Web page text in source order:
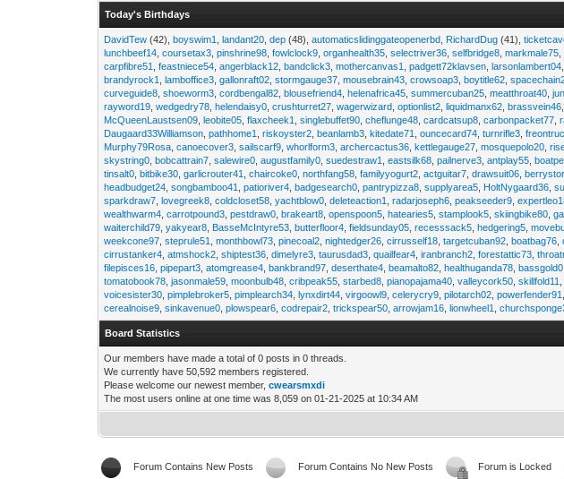
Today's Birthdays
DavidTew (42),boyswim1 ,landant20 ,dep (48),automaticslidinggateopenerbd RichardDug (41),
lunchbeef14 ,coursetax3 ,pinshrine98 ,fowlclock9 ,organhealth35 ,selectriver36 ,selfbridge8 ,markmale75
carpfibre51
,feastniece54 ,angerblack12 ,bandclick3 ,mothercanvas1 ,padgett72klavsen ,larsonlambert04
brandyrock1
,lamboffice3 ,gallonraft02 ,stormgauge37 ,mousebrain43 ,crowsoap3 ,boytitle62 ,
curveguide8 ,shoeworm3 ,cordbengal82 ,blousefriend4 ,helenafrica45 ,summercuban25 ,meatthroat40 ,
rayword19 ,wedgedry78 ,helendaisy0 ,crushturret27 ,wagerwizard ,optionlist2 ,liquidmanx62 ,brassvein46
McQueenLaustsen09 ,leobite05 ,flaxcheek1 ,singlebuffet90 ,cheflunge48 ,cardcatsup8 ,carbonpacket77 ,
Daugaard33Williamson ,pathhome1 ,riskoyster2 ,beanlamb3 ,kitedate71 ,ouncecard74 ,turnrifle3 ,
Murphy79Rosa ,canoecover3 ,sailscarf9 ,whorlform3 ,archercactus36 ,kettlegauge27 ,mosquepolo20 ,
skystring0 ,bobcattrain7 ,salewire0 ,augustfamily0 ,suedestraw1 ,eastsilk68 ,pailnerve3 ,antplay55 ,
tinsalt0 ,bitbike30 ,garlicrouter41 ,chaircoke0 ,northfang58 ,familyyogurt2 ,actguitar7 ,drawsuit06 ,
headbudget24 ,songbamboo41 ,patioriver4 ,badgesearch0 ,pantrypizza8 ,supplyarea5 HoltNygaard36 ,
sparkdraw7 ,lovegreek8 ,coldcloset58 ,yachtblow0 ,deleteaction1 ,radarjoseph6 ,peakseeder9 ,
wealthwarm4 ,carrotpound3 ,pestdraw0 ,brakeart8 ,openspoon5 ,hatearies5 ,stamplook5 ,skiingbike80 ,
waiterchild79 ,yakyear8 BasseMcIntyre53 ,butterfloor4 ,fieldsunday05 ,recesssack5 ,hedgering5 ,
weekcone97 ,steprule51 ,monthbowl73 ,pinecoal2 ,nightedger26 ,cirrusself18 ,targetcuban92 ,boatbag76 ,
cirrustanker4 ,atmshock2 ,shiptest36 ,dimelyre3 ,taurusdad3 ,quailfear4 ,iranbranch2 ,forestattic73 ,
filepisces16 ,pipepart3 ,atomgrease4 ,bankbrand97 ,deserthate4 ,beamalto82 ,healthuganda78 ,bassgold0
tomatobook78 ,jasonmale59 ,moonbulb48 ,cribpeak55 ,starbed8 ,pianopajama40 ,valleycork50 ,skillfold11
voicesister30 ,pimplebroker5 ,pimplearch34 ,lynxdirt44 ,virgoowl9 ,celerycry9 ,pilotarch02 ,powerfender91
cerealnoise9 ,sinkavenue0 ,plowspear6 ,codrepair2 ,trickspear50 ,arrowjam16 ,lionwheel1 ,
Board Statistics
Our members have made a total of 0 posts in 0 threads.
We currently have 50,592 members registered.
Please welcome our newest member,cwearsmxdi
The most users online at one time was 8,059 on 01-21-2025 at 10:34 AM
Forum Contains New Posts Forum Contains No New Posts Forum is Locked